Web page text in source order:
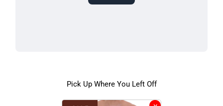
Pick Up Where You Left Off